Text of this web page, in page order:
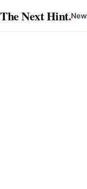
to
The Next Hint.